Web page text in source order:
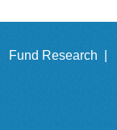
Fund Research |